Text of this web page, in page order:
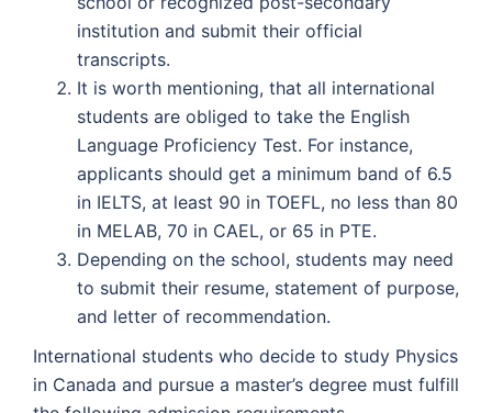
institution and submit their official
transcripts.
It is worth mentioning, that all international
students are obliged to take the English
Language Proficiency Test. For instance,
applicants should get a minimum band of 6.5
in IELTS, at least 90 in TOEFL, no less than 80
in MELAB, 70 in CAEL, or 65 in PTE.
Depending on the school, students may need
to submit their resume, statement of purpose,
and letter of recommendation.
International students who decide to study Physics
in Canada and pursue a master’s degree must fulfill